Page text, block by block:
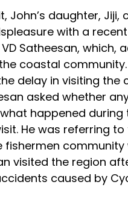
John’s daughter, Jiji,
with a recent
Satheesan, which,
coastal community.
delay in visiting the
asked whether
happened during
He was referring
fishermen community
visited the region
caused by